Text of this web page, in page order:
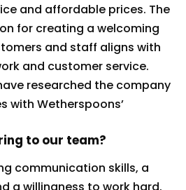
and affordable prices. The
for creating a welcoming
and staff aligns with
and customer service.
researched the company
with Wetherspoons’
to our team?
communication skills, a